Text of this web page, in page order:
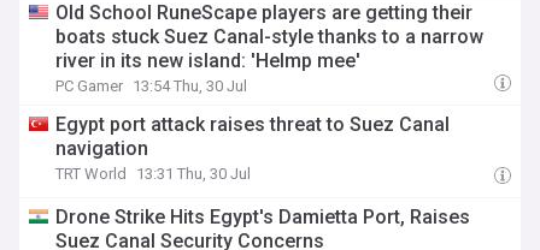
Old School RuneScape players are getting their
boats stuck Suez Canal-style thanks to a narrow
river in its new island: 'Helmp mee'
PC Gamer 13:54 Thu, 30 Jul
Egypt port attack raises threat to Suez Canal
navigation
TRT World 13:31 Thu, 30 Jul
Drone Strike Hits Egypt's Damietta Port, Raises
Suez Canal Security Concerns